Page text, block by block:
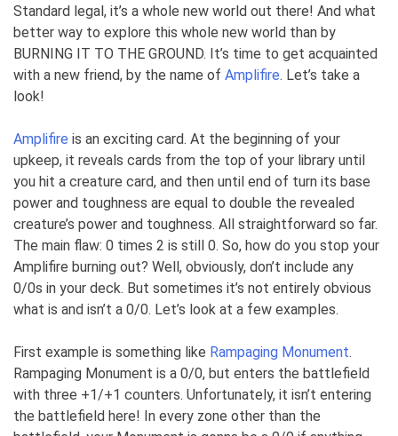
Standard legal, it’s a whole new world out there! And what
better way to explore this whole new world than by
BURNING IT TO THE GROUND. It’s time to get acquainted
with a new friend, by the name of Amplifire. Let’s take a
look!
Amplifire is an exciting card. At the beginning of your
upkeep, it reveals cards from the top of your library until
you hit a creature card, and then until end of turn its base
power and toughness are equal to double the revealed
creature’s power and toughness. All straightforward so far.
The main flaw: 0 times 2 is still 0. So, how do you stop your
Amplifire burning out? Well, obviously, don’t include any
0/0s in your deck. But sometimes it’s not entirely obvious
what is and isn’t a 0/0. Let’s look at a few examples.
First example is something like Rampaging Monument.
Rampaging Monument is a 0/0, but enters the battlefield
with three +1/+1 counters. Unfortunately, it isn’t entering
the battlefield here! In every zone other than the